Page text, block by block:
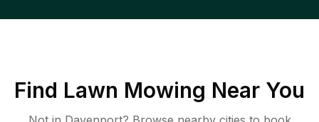
Find Lawn Mowing Near You